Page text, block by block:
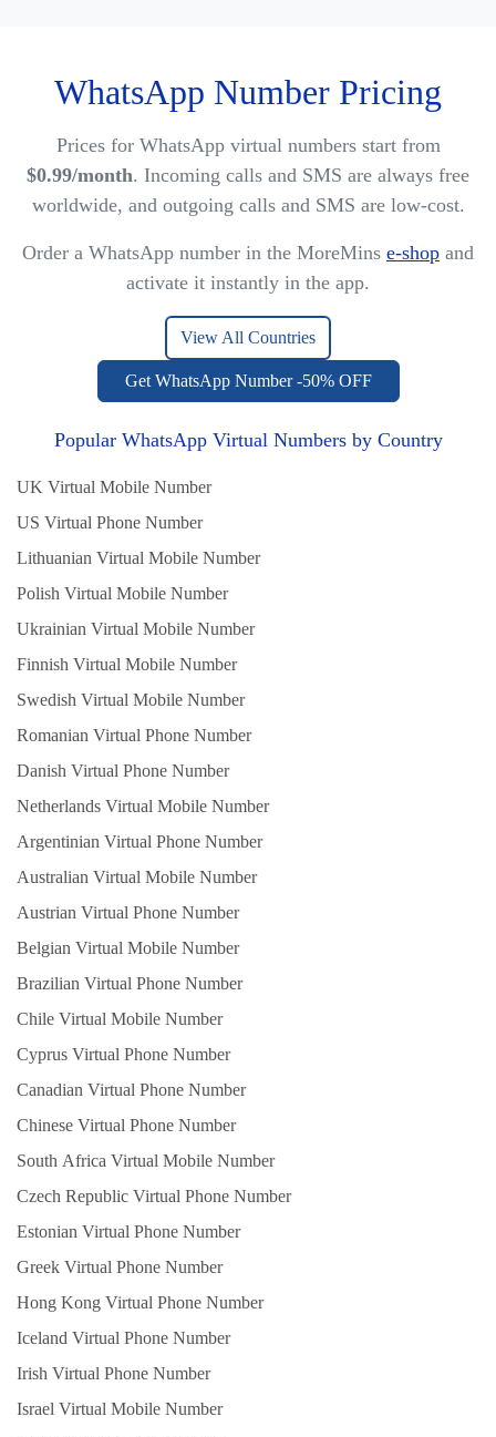
WhatsApp Number Pricing
Prices for WhatsApp virtual numbers start from
$0.99/month. Incoming calls and SMS are always free
worldwide, and outgoing calls and SMS are low-cost.
Order a WhatsApp number in the MoreMins e-shop and
activate it instantly in the app.
View All Countries
Get WhatsApp Number -50% OFF
Popular WhatsApp Virtual Numbers by Country
UK Virtual Mobile Number
US Virtual Phone Number
Lithuanian Virtual Mobile Number
Polish Virtual Mobile Number
Ukrainian Virtual Mobile Number
Finnish Virtual Mobile Number
Swedish Virtual Mobile Number
Romanian Virtual Phone Number
Danish Virtual Phone Number
Netherlands Virtual Mobile Number
Argentinian Virtual Phone Number
Australian Virtual Mobile Number
Austrian Virtual Phone Number
Belgian Virtual Mobile Number
Brazilian Virtual Phone Number
Chile Virtual Mobile Number
Cyprus Virtual Phone Number
Canadian Virtual Phone Number
Chinese Virtual Phone Number
South Africa Virtual Mobile Number
Czech Republic Virtual Phone Number
Estonian Virtual Phone Number
Greek Virtual Phone Number
Hong Kong Virtual Phone Number
Iceland Virtual Phone Number
Irish Virtual Phone Number
Israel Virtual Mobile Number